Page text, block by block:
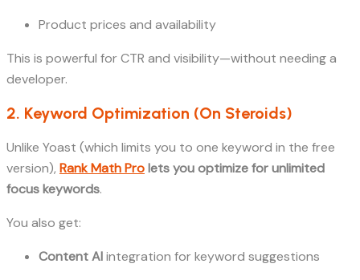
Product prices and availability
This is powerful for CTR and visibility—without needing a
developer.
2. Keyword Optimization (On Steroids)
Unlike Yoast (which limits you to one keyword in the free
version), Rank Math Prolets you optimize for unlimited
focus keywords.
You also get:
Content AIintegration for keyword suggestions